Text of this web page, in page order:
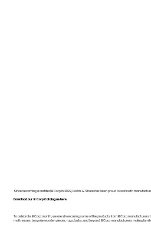
Since becoming a certified B Corp in 2022, Dodds & Shute has been proud to work with
Download our B Corp Catalogue here.
To celebrate B Corp month, we are showcasing some of the products from B Corp manufacturers
mattresses, bespoke wooden pieces, rugs, bulbs, and beyond, B Corp manufacturers making